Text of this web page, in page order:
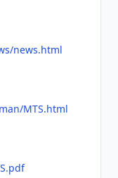
news.html
MTS.html